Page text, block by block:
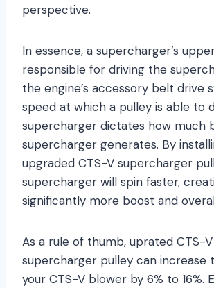
perspective.
In essence, a supercharger’s
responsible for driving the
the engine’s accessory belt drive
speed at which a pulley is able to
supercharger dictates how much
supercharger generates. By
upgraded CTS-V supercharger
supercharger will spin faster,
significantly more boost and
As a rule of thumb, uprated CTS-V
supercharger pulley can increase
your CTS-V blower by 6% to 16%.